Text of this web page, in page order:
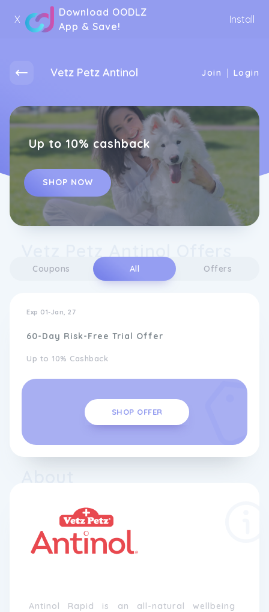
X
Download OODLZ
App & Save!
Install
Vetz Petz Antinol Join | Login
Up to 10% cashback
SHOP NOW
Coupons All Offers
Exp 01-Jan, 27
60-Day Risk-Free Trial Offer
Up to 10% Cashback
SHOP OFFER
Antinol Rapid is an all-natural wellbeing